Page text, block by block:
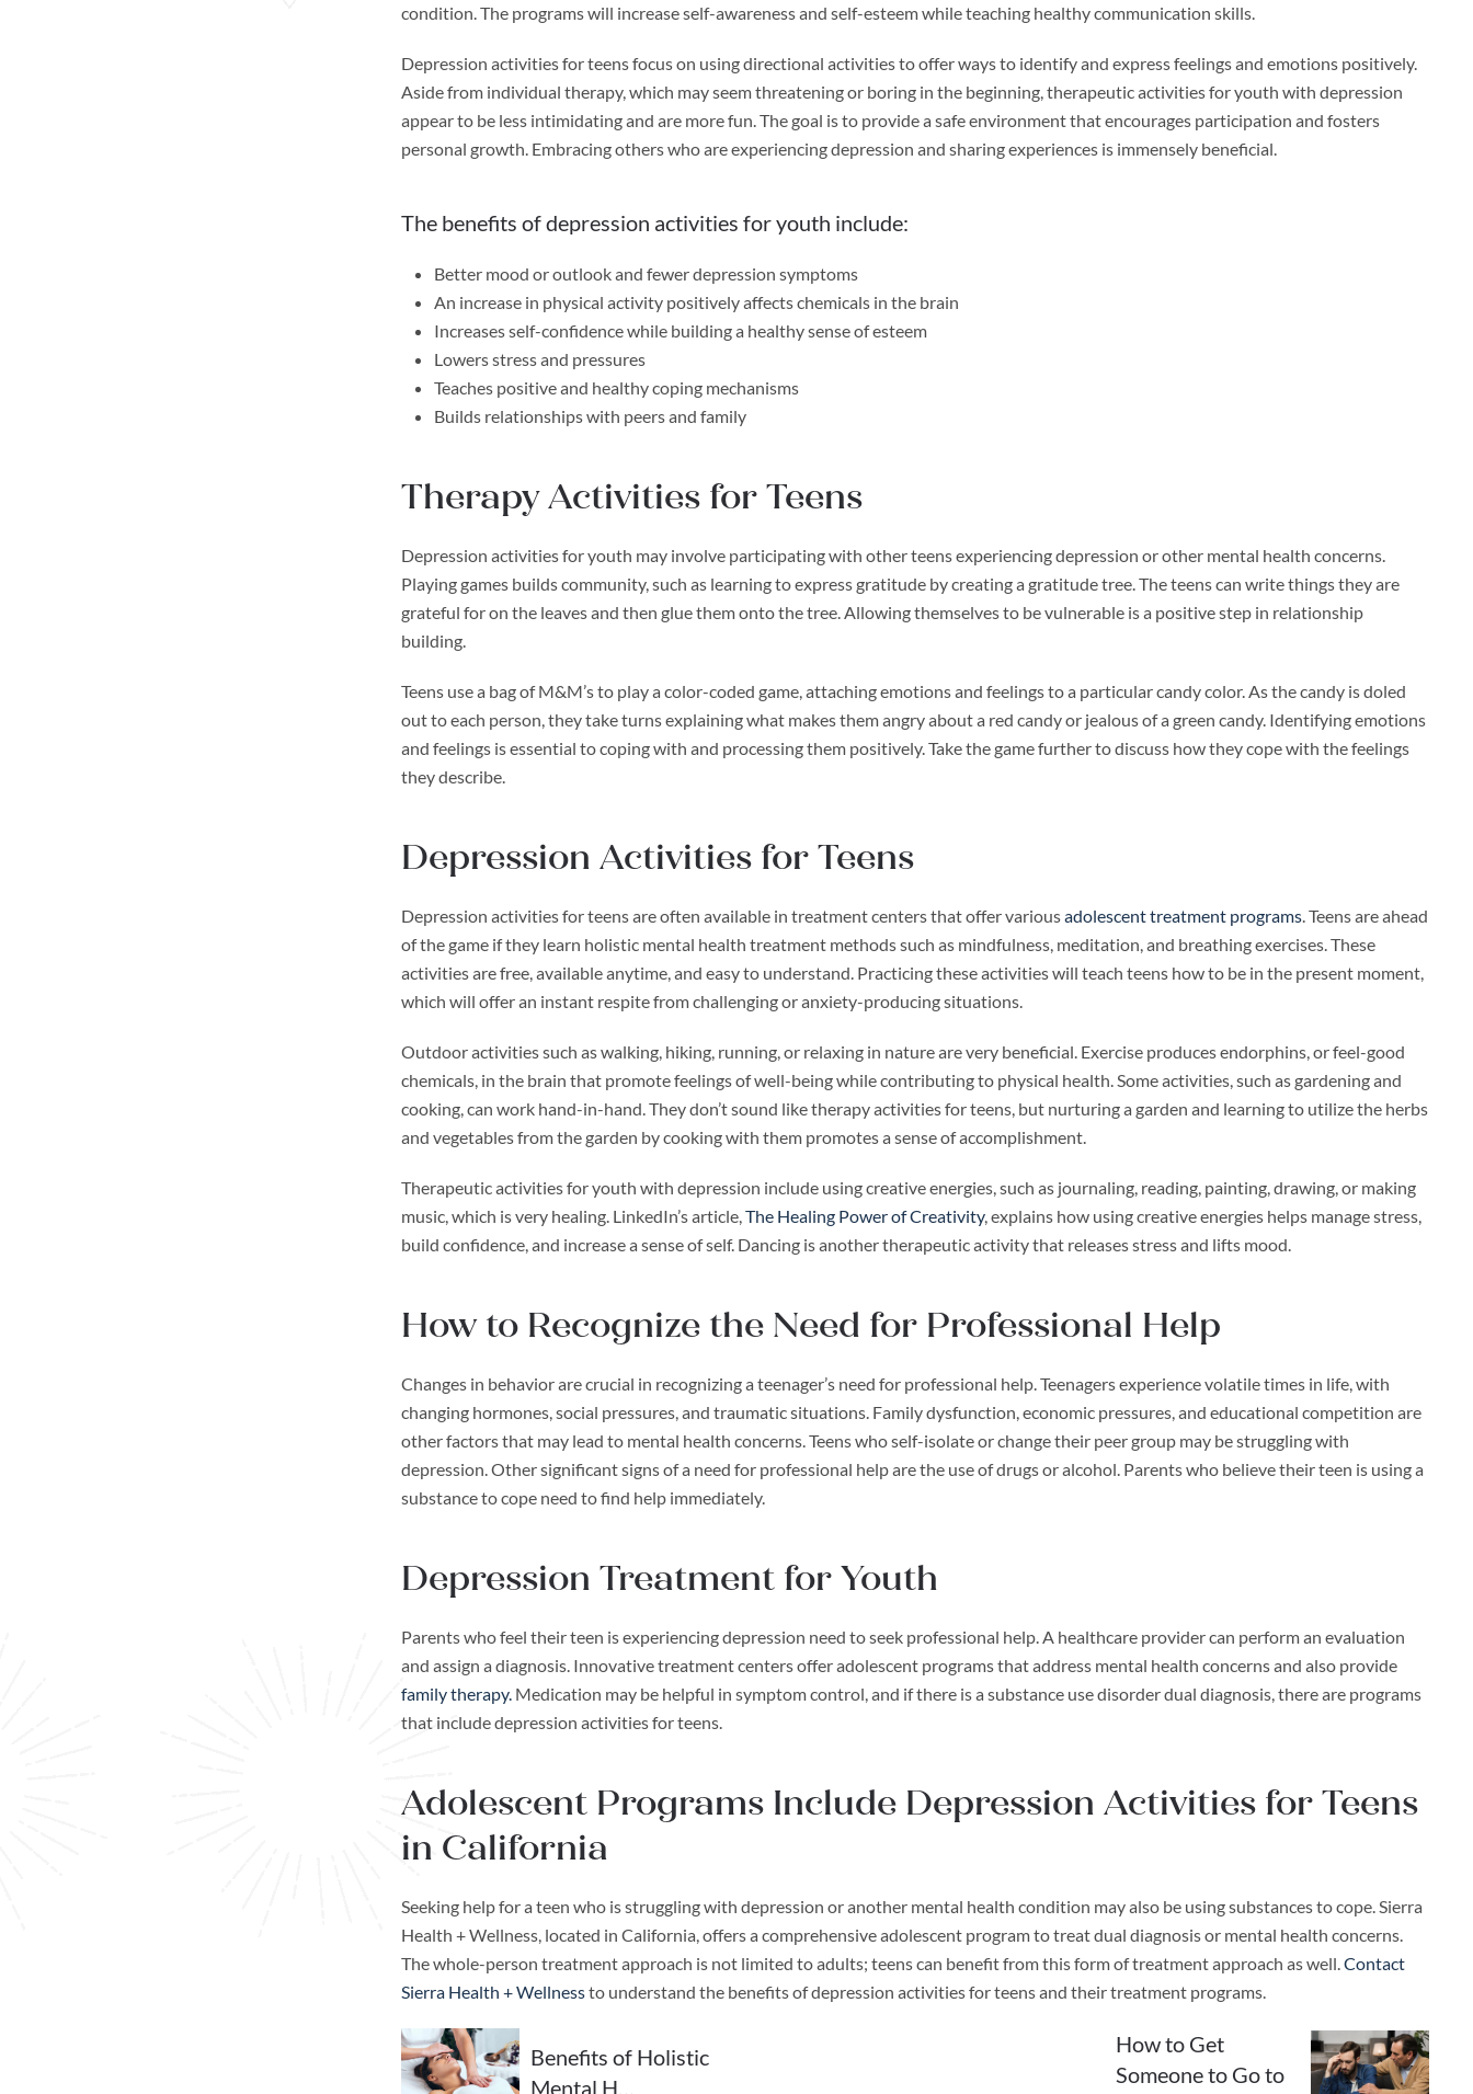
condition. The programs will increase self-awareness and self-esteem while teaching healthy communication skills.
Depression activities for teens focus on using directional activities to offer ways to identify and express feelings and emotions positively.
Aside from individual therapy, which may seem threatening or boring in the beginning, therapeutic activities for youth with depression
appear to be less intimidating and are more fun. The goal is to provide a safe environment that encourages participation and fosters
personal growth. Embracing others who are experiencing depression and sharing experiences is immensely beneficial.
The benefits of depression activities for youth include:
Better mood or outlook and fewer depression symptoms
An increase in physical activity positively affects chemicals in the brain
Increases self-confidence while building a healthy sense of esteem
Lowers stress and pressures
Teaches positive and healthy coping mechanisms
Builds relationships with peers and family
Therapy Activities for Teens
Depression activities for youth may involve participating with other teens experiencing depression or other mental health concerns.
Playing games builds community, such as learning to express gratitude by creating a gratitude tree. The teens can write things they are
grateful for on the leaves and then glue them onto the tree. Allowing themselves to be vulnerable is a positive step in relationship
building.
Teens use a bag of M&M’s to play a color-coded game, attaching emotions and feelings to a particular candy color. As the candy is doled
out to each person, they take turns explaining what makes them angry about a red candy or jealous of a green candy. Identifying emotions
and feelings is essential to coping with and processing them positively. Take the game further to discuss how they cope with the feelings
they describe.
Depression Activities for Teens
Depression activities for teens are often available in treatment centers that offer variousadolescent treatment programs . Teens are ahead
of the game if they learn holistic mental health treatment methods such as mindfulness, meditation, and breathing exercises. These
activities are free, available anytime, and easy to understand. Practicing these activities will teach teens how to be in the present moment,
which will offer an instant respite from challenging or anxiety-producing situations.
Outdoor activities such as walking, hiking, running, or relaxing in nature are very beneficial. Exercise produces endorphins, or feel-good
chemicals, in the brain that promote feelings of well-being while contributing to physical health. Some activities, such as gardening and
cooking, can work hand-in-hand. They don’t sound like therapy activities for teens, but nurturing a garden and learning to utilize the herbs
and vegetables from the garden by cooking with them promotes a sense of accomplishment.
Therapeutic activities for youth with depression include using creative energies, such as journaling, reading, painting, drawing, or making
music, which is very healing. LinkedIn’s article, The Healing Power of Creativity, explains how using creative energies helps manage stress,
build confidence, and increase a sense of self. Dancing is another therapeutic activity that releases stress and lifts mood.
How to Recognize the Need for Professional Help
Changes in behavior are crucial in recognizing a teenager’s need for professional help. Teenagers experience volatile times in life, with
changing hormones, social pressures, and traumatic situations. Family dysfunction, economic pressures, and educational competition are
other factors that may lead to mental health concerns. Teens who self-isolate or change their peer group may be struggling with
depression. Other significant signs of a need for professional help are the use of drugs or alcohol. Parents who believe their teen is using a
substance to cope need to find help immediately.
Depression Treatment for Youth
Parents who feel their teen is experiencing depression need to seek professional help. A healthcare provider can perform an evaluation
and assign a diagnosis. Innovative treatment centers offer adolescent programs that address mental health concerns and also provide
family therapy. Medication may be helpful in symptom control, and if there is a substance use disorder dual diagnosis, there are programs
that include depression activities for teens.
Adolescent Programs Include Depression Activities for Teens
in California
Seeking help for a teen who is struggling with depression or another mental health condition may also be using substances to cope. Sierra
Health + Wellness, located in California, offers a comprehensive adolescent program to treat dual diagnosis or mental health concerns.
The whole-person treatment approach is not limited to adults; teens can benefit from this form of treatment approach as well. Contact
Sierra Health + Wellnessto understand the benefits of depression activities for teens and their treatment programs.
Benefits of Holistic
Mental H…
How to Get
Someone to Go to